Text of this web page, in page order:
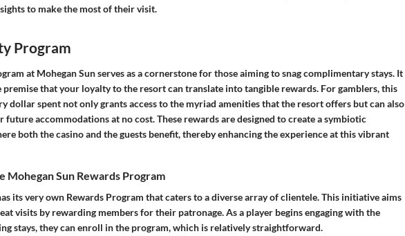
to make the most of their visit.
Program
at Mohegan Sun serves as a cornerstone for those aiming to snag complimentary stays. It
premise that your loyalty to the resort can translate into tangible rewards. For gamblers, this
dollar spent not only grants access to the myriad amenities that the resort offers but can also
future accommodations at no cost. These rewards are designed to create a symbiotic
both the casino and the guests benefit, thereby enhancing the experience at this vibrant
Mohegan Sun Rewards Program
its very own Rewards Program that caters to a diverse array of clientele. This initiative aims
visits by rewarding members for their patronage. As a player begins engaging with the
stays, they can enroll in the program, which is relatively straightforward.